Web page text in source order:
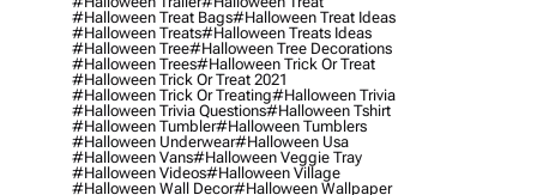
#halloween Treat Bags#halloween Treat Ideas
#halloween Treats#halloween Treats Ideas
#halloween Tree#halloween Tree Decorations
#halloween Trees#halloween Trick Or Treat
#halloween Trick Or Treat 2021
#halloween Trick Or Treating#halloween Trivia
#halloween Trivia Questions#halloween Tshirt
#halloween Tumbler#halloween Tumblers
#halloween Underwear#halloween Usa
#halloween Vans#halloween Veggie Tray
#halloween Videos#halloween Village
#halloween Wall Decor#halloween Wallpaper